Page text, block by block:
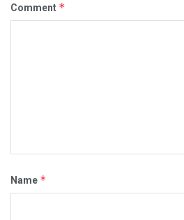
Comment *
Name *